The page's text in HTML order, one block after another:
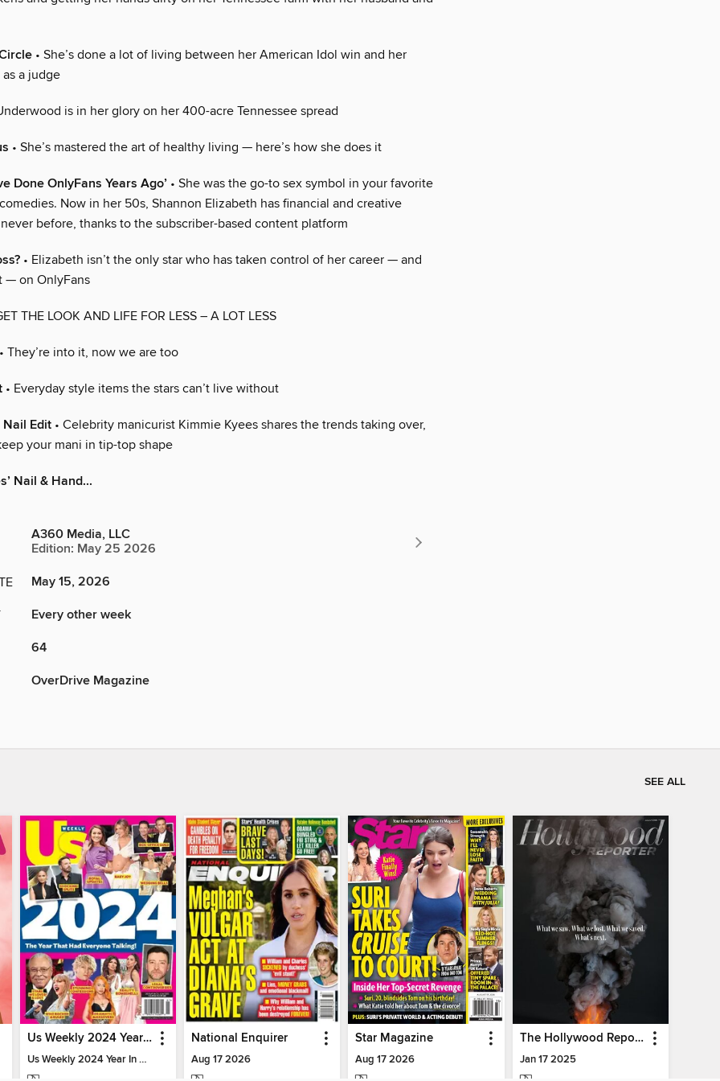
• She’s done a lot of living between her American Idol win and her
a judge
is in her glory on her 400-acre Tennessee spread
• She’s mastered the art of healthy living — here’s how she does it
Done OnlyFans Years Ago’ • She was the go-to sex symbol in your favorite
Now in her 50s, Shannon Elizabeth has financial and creative
before, thanks to the subscriber-based content platform
• Elizabeth isn’t the only star who has taken control of her career — and
— on OnlyFans
THE LOOK AND LIFE FOR LESS – A LOT LESS
They’re into it, now we are too
• Everyday style items the stars can’t live without
Nail Edit • Celebrity manicurist Kimmie Kyees shares the trends taking over,
your mani in tip-top shape
Nail & Hand...
A360 Media, LLC
Edition: May 25 2026
May 15, 2026
Every other week
64
OverDrive Magazine
SEE ALL
Us Weekly 2024 Year In Review
Us Weekly 2024 Year In Review
National Enquirer
Aug 17 2026
Star Magazine
Aug 17 2026
The Hollywood Reporter
Jan 17 2025